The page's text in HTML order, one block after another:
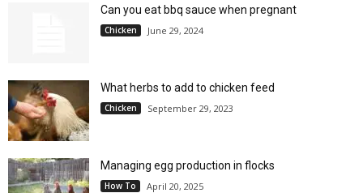
Can you eat bbq sauce when pregnant
Chicken June 29, 2024
What herbs to add to chicken feed
Chicken September 29, 2023
Managing egg production in flocks
How To April 20, 2025